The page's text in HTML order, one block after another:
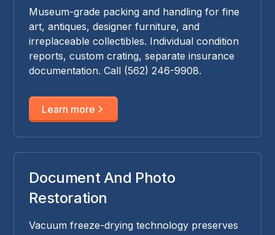
Museum-grade packing and handling for fine
art, antiques, designer furniture, and
irreplaceable collectibles. Individual condition
reports, custom crating, separate insurance
documentation. Call (562) 246-9908.
Learn more
Document And Photo
Restoration
Vacuum freeze-drying technology preserves